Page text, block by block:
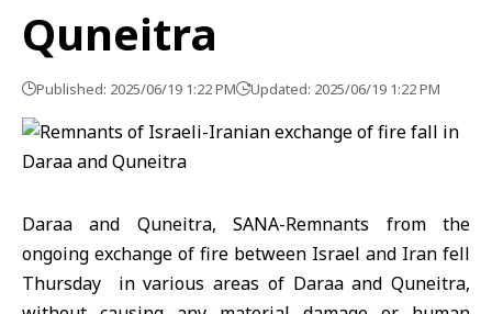
Quneitra
Published: 2025/06/19 1:22 PM Updated: 2025/06/19 1:22 PM
Daraa and Quneitra, SANA-Remnants from the
ongoing exchange of fire between Israel and Iran fell
Thursday in various areas of Daraa and Quneitra,